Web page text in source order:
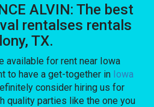
ALVIN: The best
rentalses rentals
TX.
available for rent near Iowa
to have a get-together in Iowa
consider hiring us for
quality parties like the one you